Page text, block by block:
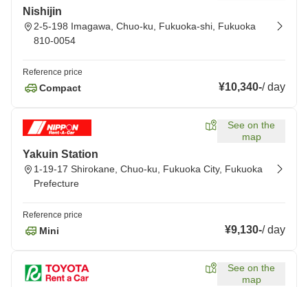
Nishijin
2-5-198 Imagawa, Chuo-ku, Fukuoka-shi, Fukuoka
810-0054
Reference price
Compact ¥10,340-/day
See on the
map
Yakuin Station
1-19-17 Shirokane, Chuo-ku, Fukuoka City, Fukuoka
Prefecture
Reference price
Mini ¥9,130-/day
See on the
map